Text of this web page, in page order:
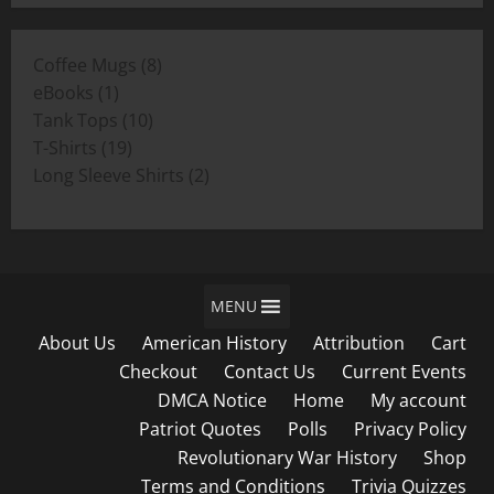
$11.00
$19.00
Coffee Mugs 88
eBooks
1
product
Tank Tops 1010
T-Shirts 1919
products
Long Sleeve Shirts 22
MENU
About Us American History Attribution
Cart
Checkout
Contact Us
Current Events
DMCA Notice
Home
My account
Patriot Quotes
Polls
Privacy Policy
Revolutionary War History
Shop
Terms and Conditions
Trivia Quizzes